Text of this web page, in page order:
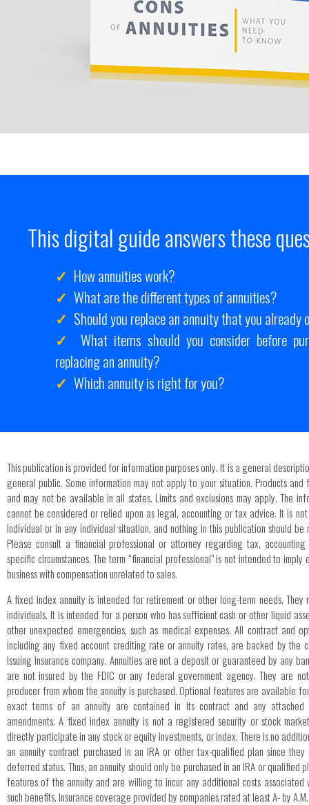
This digital guide answers these
How annuities work?
What are the different types of annuities?
Should you replace an annuity that you already
What items should you consider before
replacing an annuity?
Which annuity is right for you?
This publication is provided for information purposes only. It is a general
general public. Some information may not apply to your situation. Products
and may not be available in all states. Limits and exclusions may apply. The
cannot be considered or relied upon as legal, accounting or tax advice. It is
individual or in any individual situation, and nothing in this publication should be
Please consult a financial professional or attorney regarding tax,
specific circumstances. The term “financial professional” is not intended to
business with compensation unrelated to sales.
A fixed index annuity is intended for retirement or other long-term needs.
individuals. It is intended for a person who has sufficient cash or other liquid
other unexpected emergencies, such as medical expenses. All contract and
including any fixed account crediting rate or annuity rates, are backed by the
issuing insurance company. Annuities are not a deposit or guaranteed by any
are not insured by the FDIC or any federal government agency. They are
producer from whom the annuity is purchased. Optional features are available
exact terms of an annuity are contained in its contract and any attached
amendments. A fixed index annuity is not a registered security or stock
directly participate in any stock or equity investments, or index. There is no
an annuity contract purchased in an IRA or other tax-qualified plan since
deferred status. Thus, an annuity should only be purchased in an IRA or qualified
features of the annuity and are willing to incur any additional costs
such benefits. Insurance coverage provided by companies rated at least A- by